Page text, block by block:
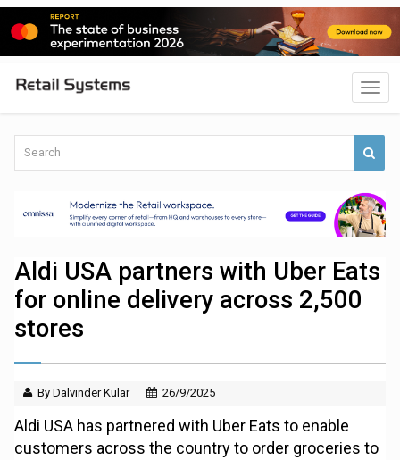
Aldi USA partners with Uber Eats
for online delivery across 2,500
stores
By Dalvinder Kular 26/9/2025
Aldi USA has partnered with Uber Eats to enable
customers across the country to order groceries to